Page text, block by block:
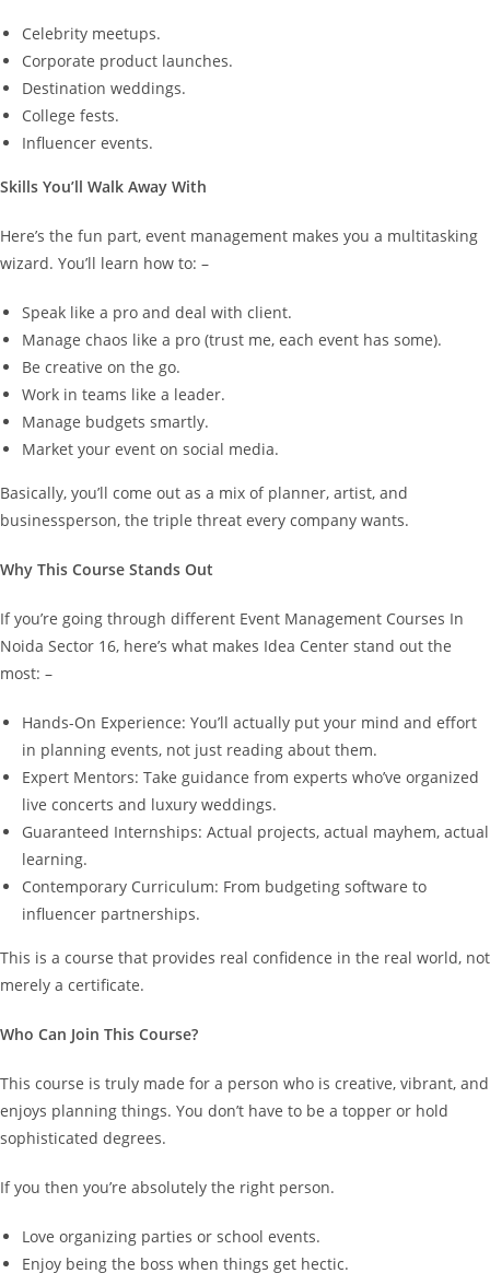
Celebrity meetups.
Corporate product launches.
Destination weddings.
College fests.
Influencer events.
Skills You’ll Walk Away With
Here’s the fun part, event management makes you a multitasking
wizard. You’ll learn how to: –
Speak like a pro and deal with client.
Manage chaos like a pro (trust me, each event has some).
Be creative on the go.
Work in teams like a leader.
Manage budgets smartly.
Market your event on social media.
Basically, you’ll come out as a mix of planner, artist, and
businessperson, the triple threat every company wants.
Why This Course Stands Out
If you’re going through different Event Management Courses In
Noida Sector 16, here’s what makes Idea Center stand out the
most: –
Hands-On Experience: You’ll actually put your mind and effort
in planning events, not just reading about them.
Expert Mentors: Take guidance from experts who’ve organized
live concerts and luxury weddings.
Guaranteed Internships: Actual projects, actual mayhem, actual
learning.
Contemporary Curriculum: From budgeting software to
influencer partnerships.
This is a course that provides real confidence in the real world, not
merely a certificate.
Who Can Join This Course?
This course is truly made for a person who is creative, vibrant, and
enjoys planning things. You don’t have to be a topper or hold
sophisticated degrees.
If you then you’re absolutely the right person.
Love organizing parties or school events.
Enjoy being the boss when things get hectic.